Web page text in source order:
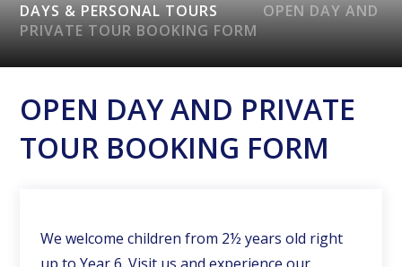
DAYS & PERSONAL TOURS
OPEN DAY AND
PRIVATE TOUR BOOKING FORM
OPEN DAY AND PRIVATE
TOUR BOOKING FORM
We welcome children from 2½ years old right